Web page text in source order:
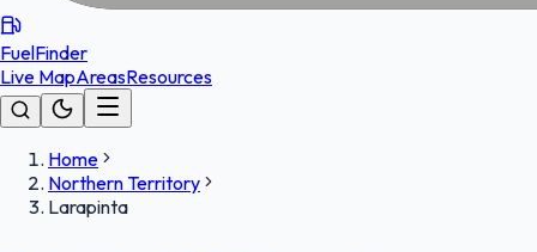
FuelFinder
Live MapAreasResources
Home
Northern Territory
Larapinta